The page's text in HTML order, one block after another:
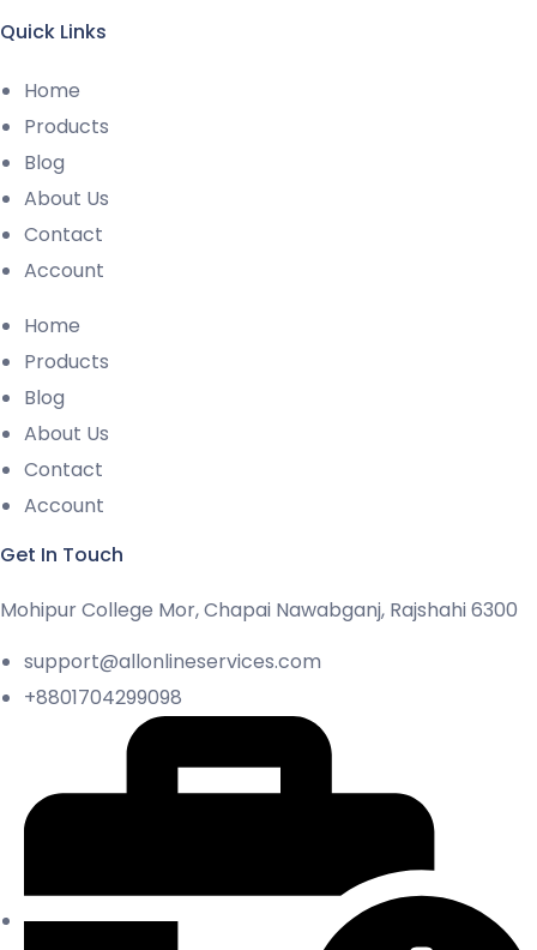
Quick Links
Home
Products
Blog
About Us
Contact
Account
Home
Products
Blog
About Us
Contact
Account
Get In Touch
Mohipur College Mor, Chapai Nawabganj, Rajshahi 6300
support@allonlineservices.com
+8801704299098